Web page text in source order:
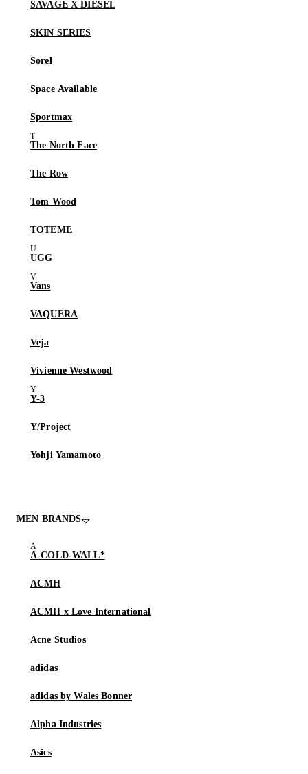
SAVAGE X DIESEL
SKIN SERIES
Sorel
Space Available
Sportmax
The North Face
The Row
Tom Wood
TOTEME
UGG
Vans
VAQUERA
Veja
Vivienne Westwood
Y-3
Y/Project
Yohji Yamamoto
MEN BRANDS
A-COLD-WALL*
ACMH
ACMH x Love International
Acne Studios
adidas
adidas by Wales Bonner
Alpha Industries
Asics